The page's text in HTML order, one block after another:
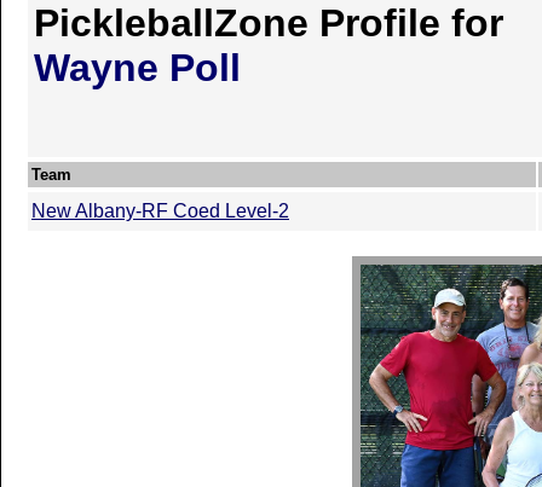
PickleballZone Profile for
Wayne Poll
Team
New Albany-RF Coed Level-2